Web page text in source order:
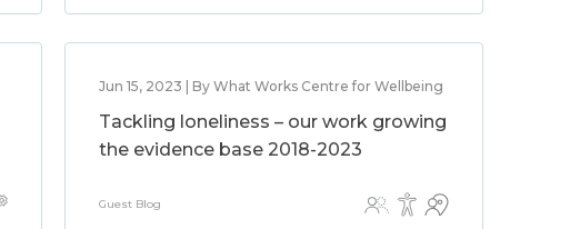
Jun 15, 2023 | By What Works Centre for Wellbeing
Tackling loneliness – our work growing
the evidence base 2018-2023
Guest Blog